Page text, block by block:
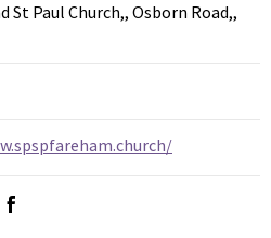
St Paul Church,, Osborn Road,,